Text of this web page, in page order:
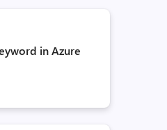
in Azure